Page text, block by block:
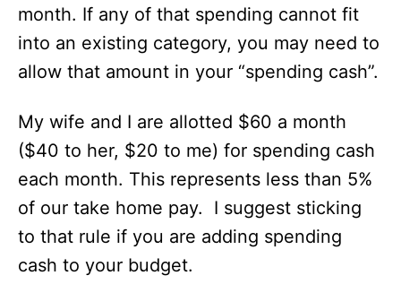
month. If any of that spending cannot fit
into an existing category, you may need to
allow that amount in your “spending cash”.
My wife and I are allotted $60 a month
($40 to her, $20 to me) for spending cash
each month. This represents less than 5%
of our take home pay. I suggest sticking
to that rule if you are adding spending
cash to your budget.